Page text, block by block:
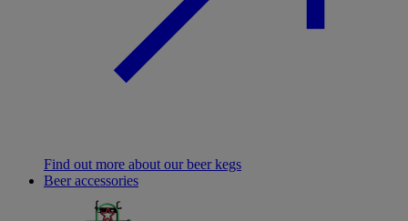
Find out more about our beer kegs
Beer accessories